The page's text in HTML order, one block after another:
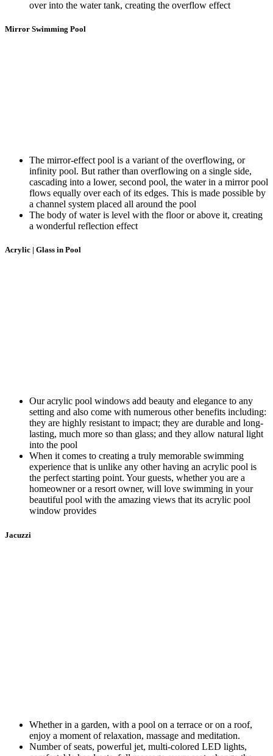
over into the water tank, creating the overflow effect
Mirror Swimming Pool
The mirror-effect pool is a variant of the overflowing, or
infinity pool. But rather than overflowing on a single side,
cascading into a lower, second pool, the water in a mirror pool
flows equally over each of its edges. This is made possible by
a channel system placed all around the pool
The body of water is level with the floor or above it, creating
a wonderful reflection effect
Acrylic | Glass in Pool
Our acrylic pool windows add beauty and elegance to any
setting and also come with numerous other benefits including:
they are highly resistant to impact; they are durable and long-
lasting, much more so than glass; and they allow natural light
into the pool
When it comes to creating a truly memorable swimming
experience that is unlike any other having an acrylic pool is
the perfect starting point. Your guests, whether you are a
homeowner or a resort owner, will love swimming in your
beautiful pool with the amazing views that its acrylic pool
window provides
Jacuzzi
Whether in a garden, with a pool on a terrace or on a roof,
enjoy a moment of relaxation, massage and meditation.
Number of seats, powerful jet, multi-colored LED lights,